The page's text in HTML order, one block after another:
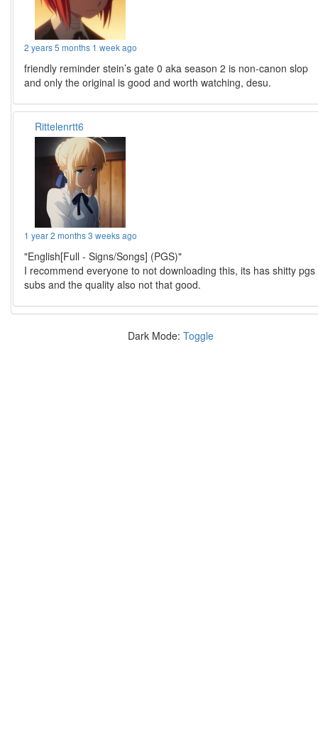
2 years 5 months 1 week ago
friendly reminder stein’s gate 0 aka season 2 is non-canon slop
and only the original is good and worth watching, desu.
Rittelenrtt6
1 year 2 months 3 weeks ago
"English[Full - Signs/Songs] (PGS)"
I recommend everyone to not downloading this, its has shitty pgs
subs and the quality also not that good.
Dark Mode: Toggle